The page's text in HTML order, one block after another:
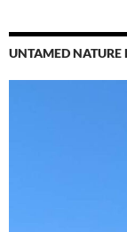
UNTAMED NATURE